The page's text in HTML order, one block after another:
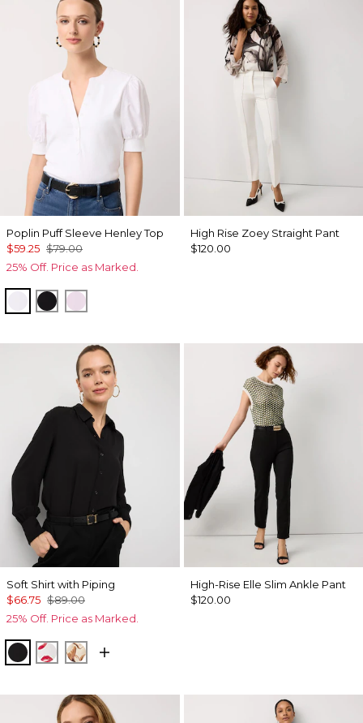
Poplin Puff Sleeve Henley Top
$59.25 $79.00
25% Off. Price as Marked.
WhiteBlack Lilac Bouquet
High Rise Zoey Straight Pant
$120.00
Soft Shirt with Piping
$66.75 $89.00
25% Off. Price as Marked.
BlackGabby Ecru
Tulip Dapplecat Warm Sand
High-Rise Elle Slim Ankle Pant
$120.00